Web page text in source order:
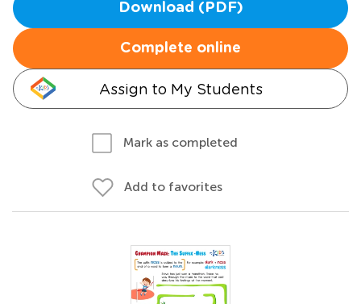
Download (PDF)
Complete online
Assign to My Students
Mark as completed
Add to favorites